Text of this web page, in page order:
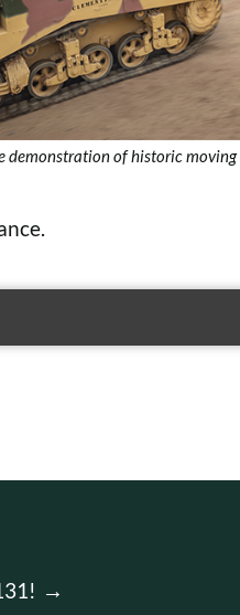
demonstration of historic moving